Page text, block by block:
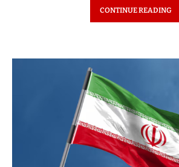
CONTINUE READING